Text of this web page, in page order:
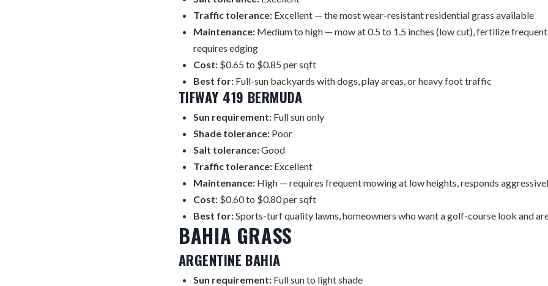
Traffic tolerance: Excellent — the most wear-resistant residential grass available
Maintenance: Medium to high — mow at 0.5 to 1.5 inches (low cut), fertilize
requires edging
Cost: $0.65 to $0.85 per sqft
Best for: Full-sun backyards with dogs, play areas, or heavy foot traffic
TIFWAY 419 BERMUDA
Sun requirement: Full sun only
Shade tolerance: Poor
Salt tolerance:Good
Traffic tolerance: Excellent
Maintenance: High — requires frequent mowing at low heights, responds
Cost: $0.60 to $0.80 per sqft
Best for:Sports-turf quality lawns, homeowners who want a golf-course look and
BAHIA GRASS
ARGENTINE BAHIA
Sun requirement: Full sun to light shade